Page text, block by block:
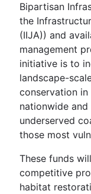
Bipartisan
the
(IIJA)) and
management
initiative is to
landscape-
conservation
nationwide
underserved
those most
These funds
competitive
habitat